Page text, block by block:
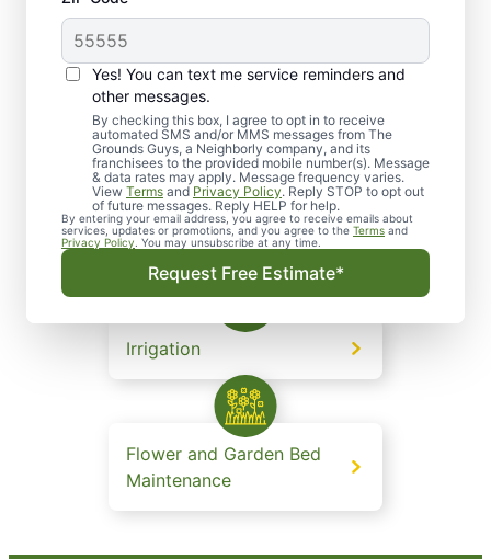
Yes! You can text me service reminders and
other messages.
By checking this box, I agree to opt in to receive
automated SMS and/or MMS messages from The
Grounds Guys, a Neighborly company, and its
franchisees to the provided mobile number(s). Message
& data rates may apply. Message frequency varies.
View Terms and Privacy Policy. Reply STOP to opt out
of future messages. Reply HELP for help.
By entering your email address, you agree to receive emails about
services, updates or promotions, and you agree to the Terms and
Privacy Policy . You may unsubscribe at any time.
Request Free Estimate*
consistently deliver client satisfaction.
Lawn and Grounds
Maintenance
Landscape Design
Irrigation
Flower and Garden Bed
Maintenance